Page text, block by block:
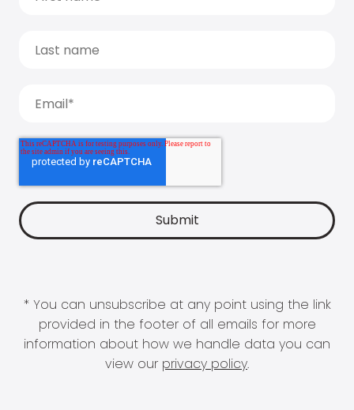
* You can unsubscribe at any point using the link
provided in the footer of all emails for more
information about how we handle data you can
view our privacy policy.